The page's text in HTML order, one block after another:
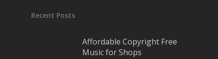
Recent Posts
Affordable Copyright Free
Music for Shops